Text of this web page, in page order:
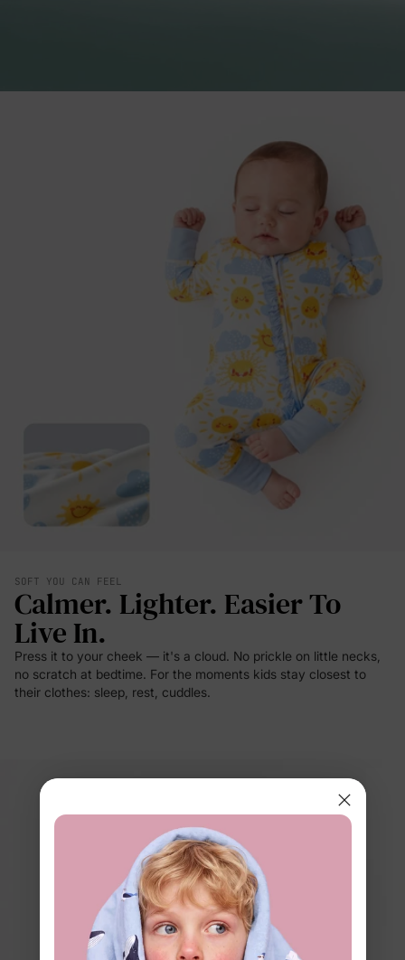
SOFT YOU CAN FEEL
Calmer. Lighter. Easier To
Live In.
Press it to your cheek — it's a cloud. No prickle on little necks,
no scratch at bedtime. For the moments kids stay closest to
their clothes: sleep, rest, cuddles.